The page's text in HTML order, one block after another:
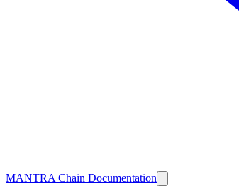
MANTRA Chain Documentation